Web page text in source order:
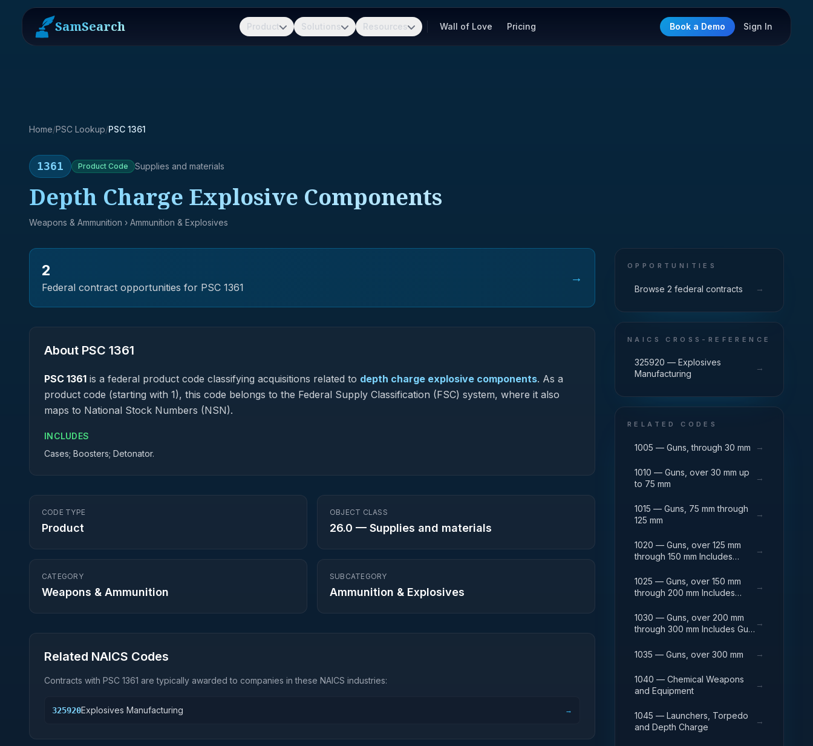
SamSearch Product Solutions Resources Wall of Love Pricing Book a Demo Sign In
Home/PSC Lookup/PSC 1361
1361 Product Code Supplies and materials
Depth Charge Explosive Components
Weapons & Ammunition › Ammunition & Explosives
2
Federal contract opportunities for PSC 1361
→
About PSC 1361
PSC 1361 is a federal product code classifying acquisitions related to depth charge explosive components. As a
product code (starting with 1), this code belongs to the Federal Supply Classification (FSC) system, where it also
maps to National Stock Numbers (NSN).
INCLUDES
Cases; Boosters; Detonator.
CODE TYPE
Product
OBJECT CLASS
26.0 — Supplies and materials
CATEGORY
Weapons & Ammunition
SUBCATEGORY
Ammunition & Explosives
Related NAICS Codes
Contracts with PSC 1361 are typically awarded to companies in these NAICS industries:
325920Explosives Manufacturing →
OPPORTUNITIES
Browse 2 federal contracts →
NAICS CROSS-REFERENCE
325920 — Explosives
Manufacturing
→
RELATED CODES
1005 — Guns, through 30 mm →
1010 — Guns, over 30 mm up
to 75 mm
→
1015 — Guns, 75 mm through
125 mm
→
1020 — Guns, over 125 mm
through 150 mm Includes
Drives; Gun Shields.
→
1025 — Guns, over 150 mm
through 200 mm Includes
Shields.
→
1030 — Guns, over 200 mm
through 300 mm Includes Gun
→
1035 — Guns, over 300 mm →
1040 — Chemical Weapons
and Equipment
→
1045 — Launchers, Torpedo
and Depth Charge
→